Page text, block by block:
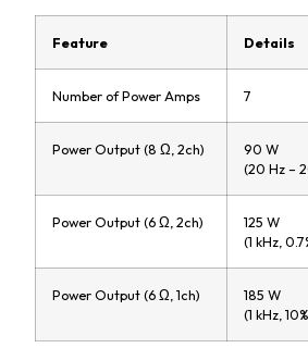
Feature Details
Number of Power Amps 7
Power Output (8 Ω, 2ch)
90 W
(20 Hz –
Power Output (6 Ω, 2ch)
125 W
(1 kHz,
Power Output (6 Ω, 1ch)
185 W
(1 kHz,